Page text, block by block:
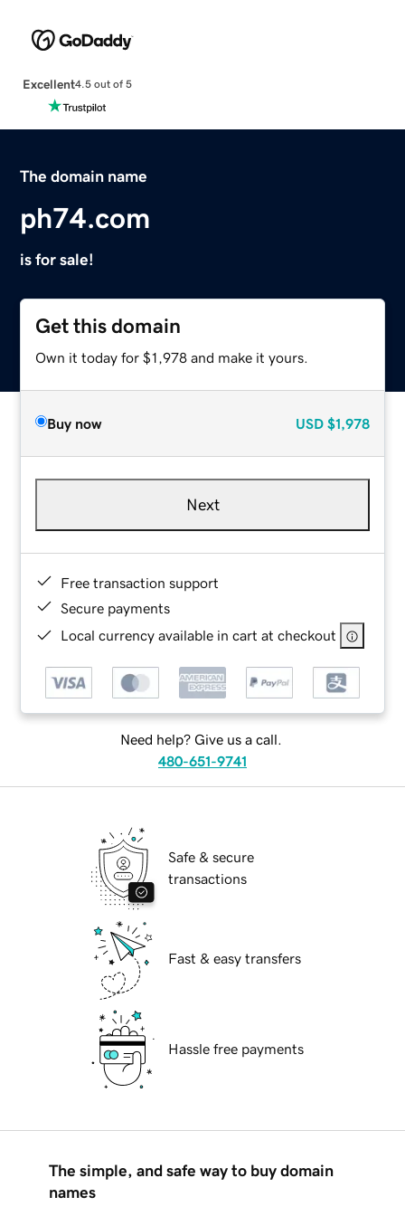
Excellent4.5 out of 5
The domain name
ph74.com
is for sale!
Get this domain
Own it today for $1,978 and make it yours.
Buy now USD $1,978
Next
Free transaction support
Secure payments
Local currency available in cart at checkout
Need help? Give us a call.
480-651-9741
Safe & secure
transactions
Fast & easy transfers
Hassle free payments
The simple, and safe way to buy domain
names